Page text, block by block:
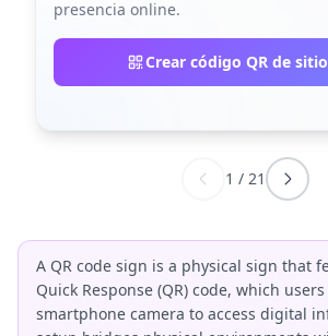
presencia online.
Crear código QR de
1 / 21
A QR code sign is a physical sign that
Quick Response (QR) code, which
smartphone camera to access digital